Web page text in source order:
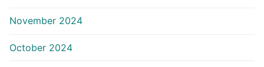
November 2024
October 2024